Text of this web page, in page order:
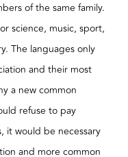
of the same family.
science, music, sport,
The languages only
and their most
a new common
refuse to pay
it would be necessary
and more common